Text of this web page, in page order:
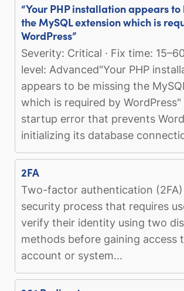
“Your PHP installation appears
the MySQL extension which is
WordPress”
Severity: Critical · Fix time:
level: Advanced"Your PHP
appears to be missing the
which is required by
startup error that prevents
initializing its database
2FA
Two-factor authentication (2FA)
security process that requires
verify their identity using two
methods before gaining access
account or system...